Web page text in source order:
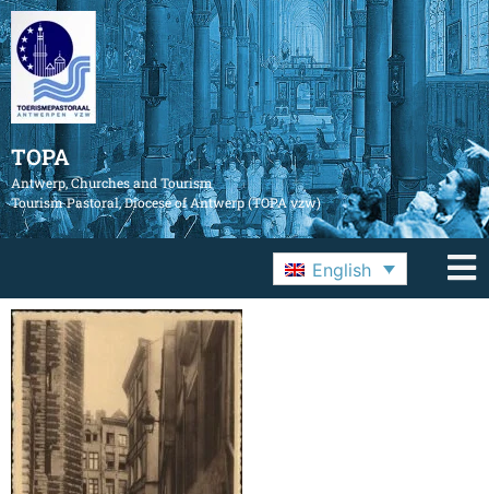
TOPA
Antwerp, Churches and Tourism
Tourism Pastoral, Diocese of Antwerp (TOPA vzw)
English